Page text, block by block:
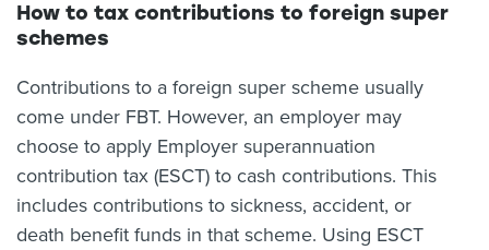
How to tax contributions to foreign super
schemes
Contributions to a foreign super scheme usually
come under FBT. However, an employer may
choose to apply Employer superannuation
contribution tax (ESCT) to cash contributions. This
includes contributions to sickness, accident, or
death benefit funds in that scheme. Using ESCT